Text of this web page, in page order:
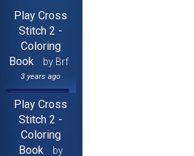
Play Cross
Stitch 2 -
Coloring
Book
by Brf
3 years ago
Play Cross
Stitch 2 -
Coloring
Book
by